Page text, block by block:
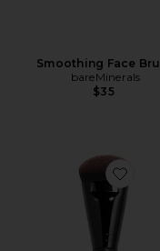
Smoothing Face
bareMinerals
$35